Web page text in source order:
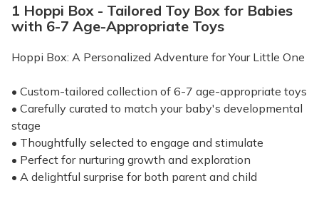
1 Hoppi Box - Tailored Toy Box for Babies
with 6-7 Age-Appropriate Toys
Hoppi Box: A Personalized Adventure for Your Little One
• Custom-tailored collection of 6-7 age-appropriate toys
• Carefully curated to match your baby's developmental
stage
• Thoughtfully selected to engage and stimulate
• Perfect for nurturing growth and exploration
• A delightful surprise for both parent and child